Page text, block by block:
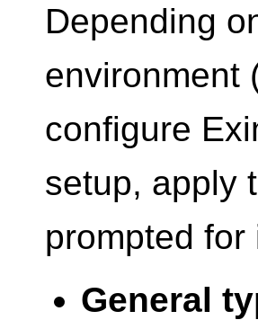
Depending
environment
configure
setup, apply
prompted for
General